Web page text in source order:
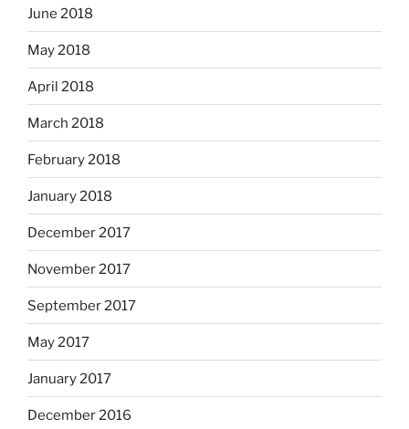
June 2018
May 2018
April 2018
March 2018
February 2018
January 2018
December 2017
November 2017
September 2017
May 2017
January 2017
December 2016